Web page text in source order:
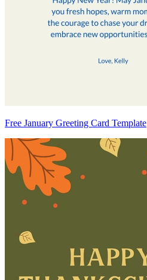
Free January Greeting Card Template